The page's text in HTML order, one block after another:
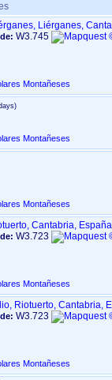
Liérganes,
W3.745
Montañeses
Montañeses
Montañeses
Cantabria, España
W3.723
Montañeses
Riotuerto, Cantabria,
W3.723
Montañeses